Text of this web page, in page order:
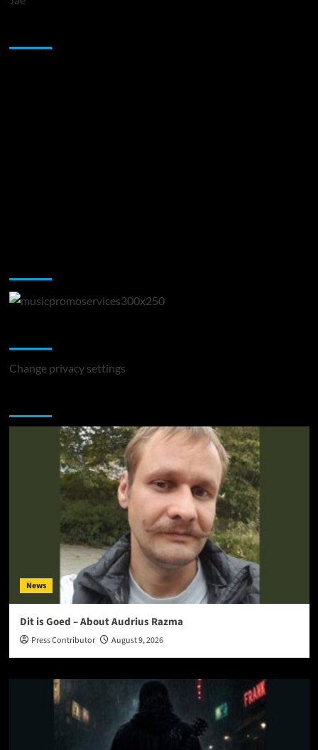
Change privacy settings
News
Dit is Goed – About Audrius Razma
Press Contributor August 9, 2026